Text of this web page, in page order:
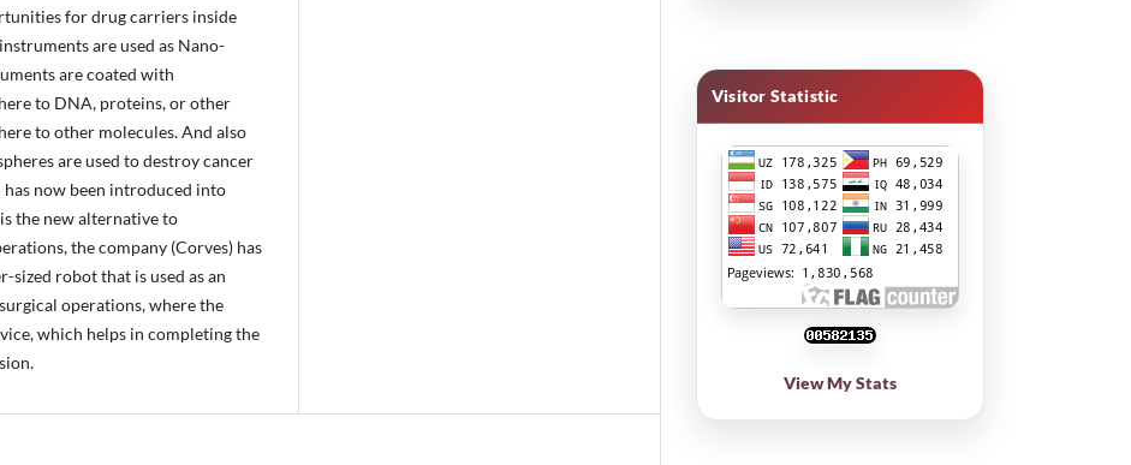
for drug carriers inside
are used as Nano-
are coated with
to DNA, proteins, or other
to other molecules. And also
are used to destroy cancer
has now been introduced into
the new alternative to
the company (Corves) has
sized robot that is used as an
operations, where the
which helps in completing the
Visitor Statistic
View My Stats